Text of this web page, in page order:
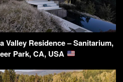
Valley Residence – Sanitarium,
Park, CA, USA